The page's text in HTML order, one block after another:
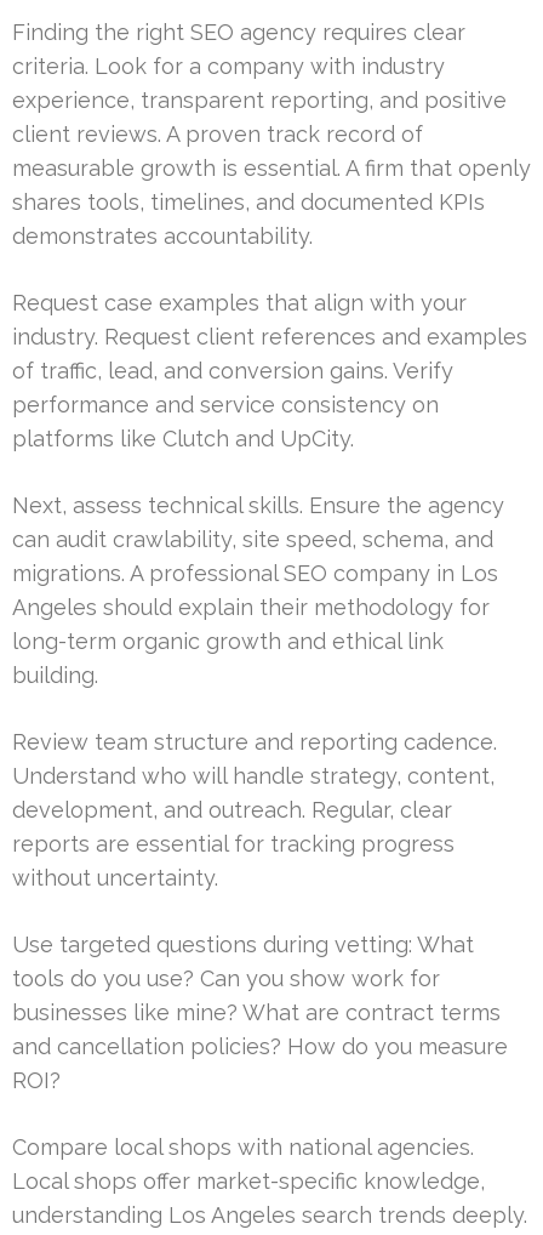
Finding the right SEO agency requires clear
criteria. Look for a company with industry
experience, transparent reporting, and positive
client reviews. A proven track record of
measurable growth is essential. A firm that openly
shares tools, timelines, and documented KPIs
demonstrates accountability.
Request case examples that align with your
industry. Request client references and examples
of traffic, lead, and conversion gains. Verify
performance and service consistency on
platforms like Clutch and UpCity.
Next, assess technical skills. Ensure the agency
can audit crawlability, site speed, schema, and
migrations. A professional SEO company in Los
Angeles should explain their methodology for
long-term organic growth and ethical link
building.
Review team structure and reporting cadence.
Understand who will handle strategy, content,
development, and outreach. Regular, clear
reports are essential for tracking progress
without uncertainty.
Use targeted questions during vetting: What
tools do you use? Can you show work for
businesses like mine? What are contract terms
and cancellation policies? How do you measure
ROI?
Compare local shops with national agencies.
Local shops offer market-specific knowledge,
understanding Los Angeles search trends deeply.